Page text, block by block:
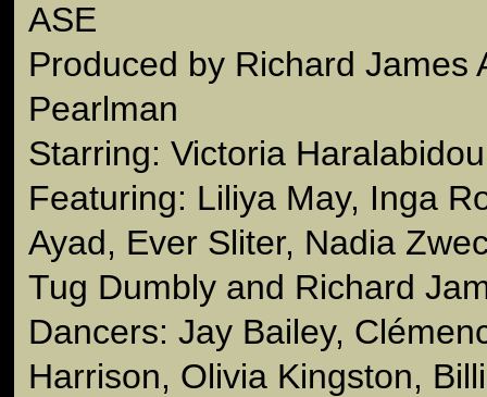
ASE
Produced by Richard James
Pearlman
Starring: Victoria Haralabidou
Featuring: Liliya May, Inga
Ayad, Ever Sliter, Nadia
Tug Dumbly and Richard
Dancers: Jay Bailey,
Harrison, Olivia Kingston,